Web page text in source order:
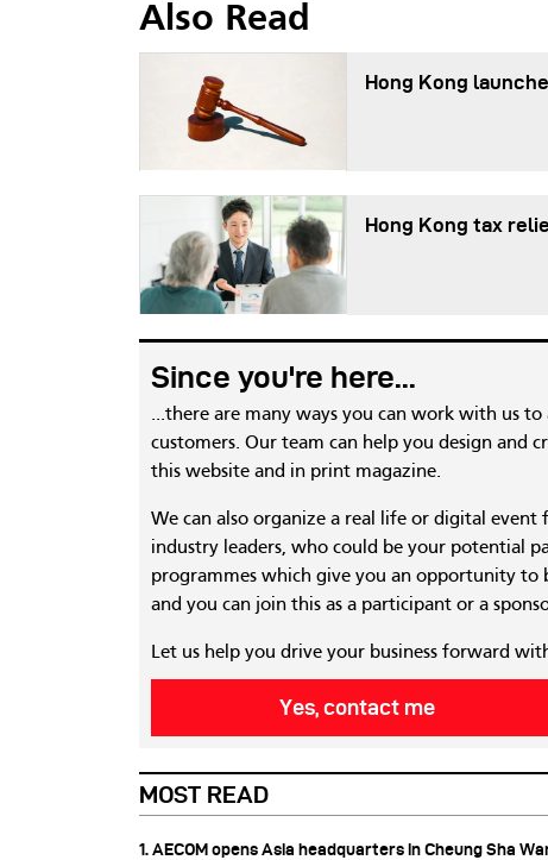
Also Read
Hong Kong
Hong Kong tax
Since you're here...
...there are many ways you can work with us
customers. Our team can help you design and
this website and in print magazine.
We can also organize a real life or digital
industry leaders, who could be your potential
programmes which give you an opportunity to
and you can join this as a participant or a
Let us help you drive your business forward
Yes, contact me
MOST READ
1. AECOM opens Asia headquarters in Cheung Sha